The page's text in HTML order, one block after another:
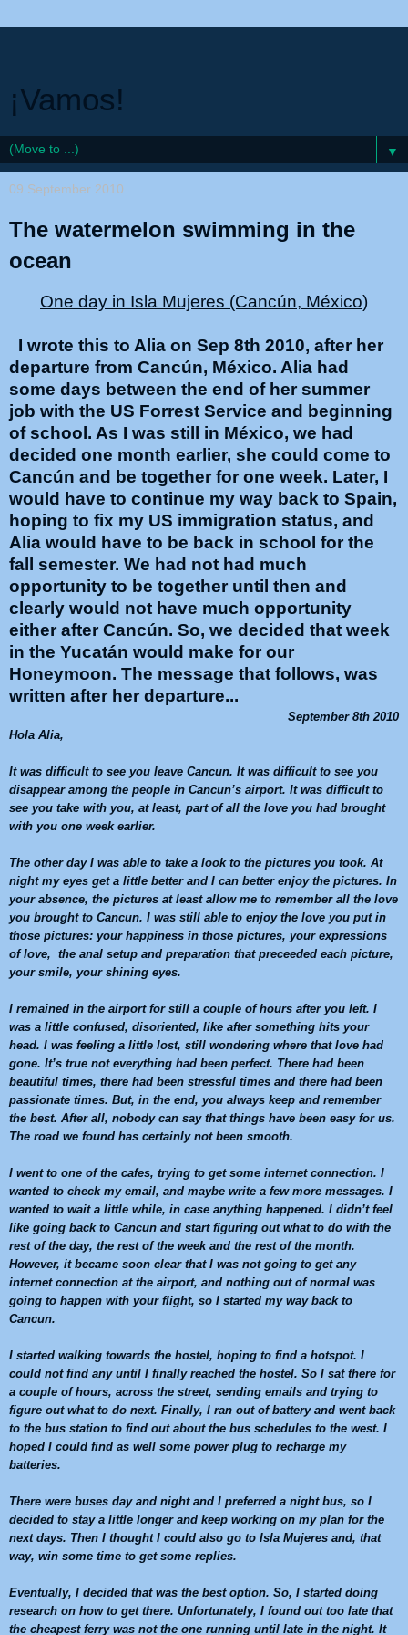
¡Vamos!
▼
09 September 2010
The watermelon swimming in the
ocean
One day in Isla Mujeres (Cancún, México)
I wrote this to Alia on Sep 8th 2010, after her
departure from Cancún, México. Alia had
some days between the end of her summer
job with the US Forrest Service and beginning
of school. As I was still in México, we had
decided one month earlier, she could come to
Cancún and be together for one week. Later, I
would have to continue my way back to Spain,
hoping to fix my US immigration status, and
Alia would have to be back in school for the
fall semester. We had not had much
opportunity to be together until then and
clearly would not have much opportunity
either after Cancún. So, we decided that week
in the Yucatán would make for our
Honeymoon. The message that follows, was
written after her departure...
September 8th 2010
Hola Alia,
It was difficult to see you leave Cancun. It was difficult to see you
disappear among the people in Cancun’s airport. It was difficult to
see you take with you, at least, part of all the love you had brought
with you one week earlier.
The other day I was able to take a look to the pictures you took. At
night my eyes get a little better and I can better enjoy the pictures. In
your absence, the pictures at least allow me to remember all the love
you brought to Cancun. I was still able to enjoy the love you put in
those pictures: your happiness in those pictures, your expressions
of love, the anal setup and preparation that preceeded each picture,
your smile, your shining eyes.
I remained in the airport for still a couple of hours after you left. I
was a little confused, disoriented, like after something hits your
head. I was feeling a little lost, still wondering where that love had
gone. It’s true not everything had been perfect. There had been
beautiful times, there had been stressful times and there had been
passionate times. But, in the end, you always keep and remember
the best. After all, nobody can say that things have been easy for us.
The road we found has certainly not been smooth.
I went to one of the cafes, trying to get some internet connection. I
wanted to check my email, and maybe write a few more messages. I
wanted to wait a little while, in case anything happened. I didn’t feel
like going back to Cancun and start figuring out what to do with the
rest of the day, the rest of the week and the rest of the month.
However, it became soon clear that I was not going to get any
internet connection at the airport, and nothing out of normal was
going to happen with your flight, so I started my way back to
Cancun.
I started walking towards the hostel, hoping to find a hotspot. I
could not find any until I finally reached the hostel. So I sat there for
a couple of hours, across the street, sending emails and trying to
figure out what to do next. Finally, I ran out of battery and went back
to the bus station to find out about the bus schedules to the west. I
hoped I could find as well some power plug to recharge my
batteries.
There were buses day and night and I preferred a night bus, so I
decided to stay a little longer and keep working on my plan for the
next days. Then I thought I could also go to Isla Mujeres and, that
way, win some time to get some replies.
Eventually, I decided that was the best option. So, I started doing
research on how to get there. Unfortunately, I found out too late that
the cheapest ferry was not the one running until late in the night. It